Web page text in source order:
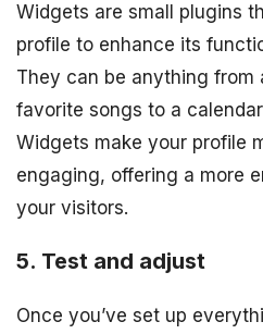
Widgets are small plugins
profile to enhance its
They can be anything from
favorite songs to a
Widgets make your profile
engaging, offering a more
your visitors.
5. Test and adjust
Once you’ve set up